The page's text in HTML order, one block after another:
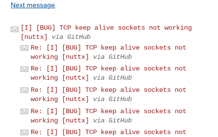
Next message
[I] [BUG] TCP keep alive sockets not working
[nuttx]
via GitHub
Re: [I] [BUG] TCP keep alive sockets not
working [nuttx]
via GitHub
Re: [I] [BUG] TCP keep alive sockets not
working [nuttx]
via GitHub
Re: [I] [BUG] TCP keep alive sockets not
working [nuttx]
via GitHub
Re: [I] [BUG] TCP keep alive sockets not
working [nuttx]
via GitHub
Re: [I] [BUG] TCP keep alive sockets not